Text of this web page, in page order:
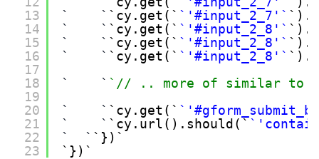
13
14
15
16
17
18
19
20
21
22
23
cy.get(
'#input_2_7'
cy.get(
'#input_2_8'
cy.get(
'#input_2_8'
cy.get(
'#input_2_8'
// .. more of similar to
cy.get(
cy.url().should(
})
})